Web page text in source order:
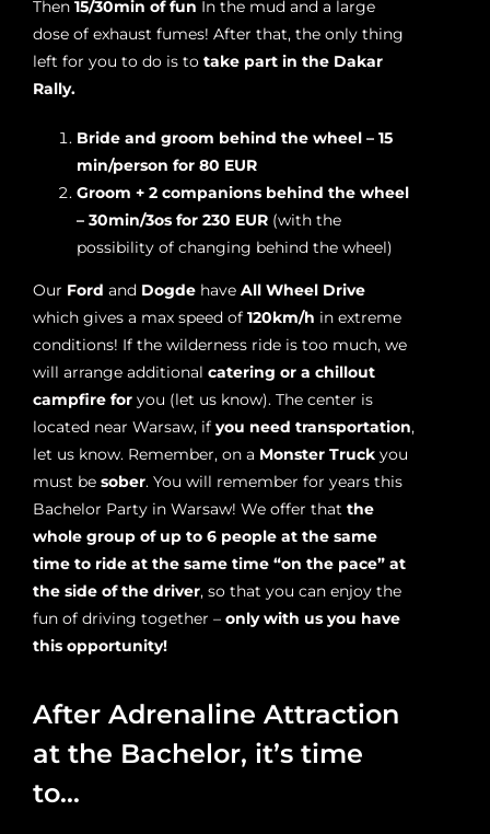
Then 15/30min of fun In the mud and a large
dose of exhaust fumes! After that, the only thing
left for you to do is to take part in the Dakar
Rally.
Bride and groom behind the wheel – 15
min/person for 80 EUR
Groom + 2 companions behind the wheel
– 30min/3os for 230 EUR (with the
possibility of changing behind the wheel)
Our Ford and Dogdehave All Wheel Drive
which gives a max speed of 120km/h in extreme
conditions! If the wilderness ride is too much, we
will arrange additional catering or a chillout
campfire foryou (let us know). The center is
located near Warsaw, if you need transportation,
let us know. Remember, on a Monster Truckyou
must be sober. You will remember for years this
Bachelor Party in Warsaw! We offer that the
whole group of up to 6 people at the same
time to ride at the same time “on the pace” at
the side of the driver, so that you can enjoy the
fun of driving together –only with us you have
this opportunity!
After Adrenaline Attraction
at the Bachelor, it’s time
to…